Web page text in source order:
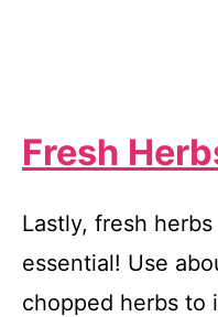
Fresh
Lastly, fresh
essential! Use
chopped herbs to